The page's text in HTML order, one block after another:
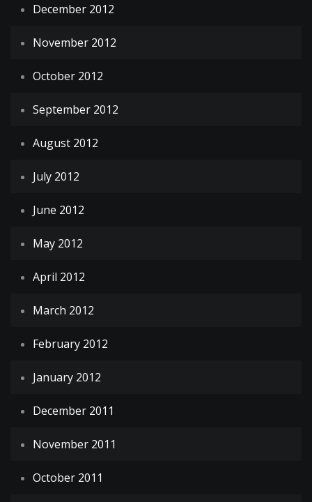
December 2012
November 2012
October 2012
September 2012
August 2012
July 2012
June 2012
May 2012
April 2012
March 2012
February 2012
January 2012
December 2011
November 2011
October 2011